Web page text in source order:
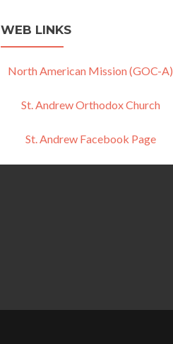
WEB LINKS
North American Mission (GOC-A)
St. Andrew Orthodox Church
St. Andrew Facebook Page